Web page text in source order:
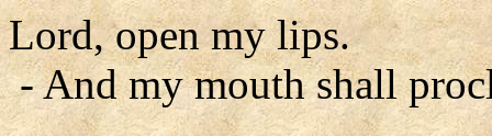
Lord, open my lips.
- And my mouth shall